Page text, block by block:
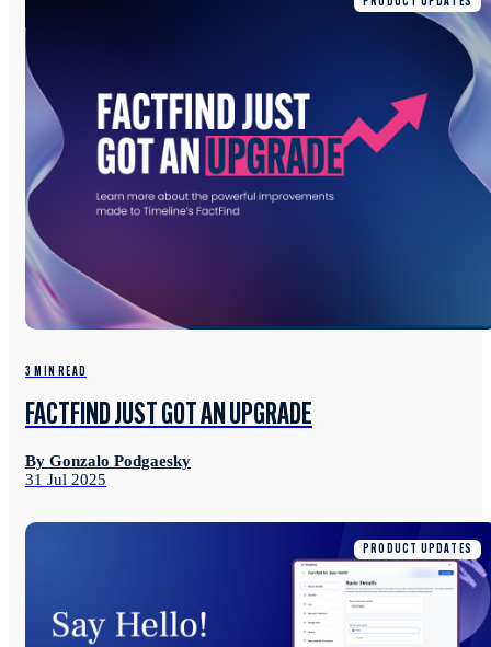
3 MIN READ
FACTFIND JUST GOT AN UPGRADE
By Gonzalo Podgaesky
31 Jul 2025
PRODUCT UPDATES